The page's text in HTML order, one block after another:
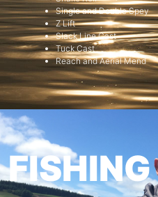
Single and Double Spey
Z Lift
Slack Line Cast
Tuck Cast
Reach and Aerial Mend